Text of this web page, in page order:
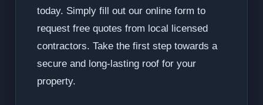
today. Simply fill out our online form to
request free quotes from local licensed
contractors. Take the first step towards a
secure and long-lasting roof for your
property.